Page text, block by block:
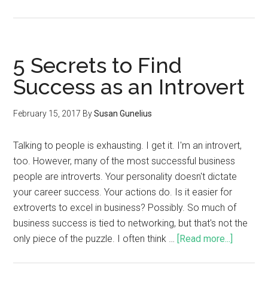
5 Secrets to Find
Success as an Introvert
February 15, 2017 BySusan Gunelius
Talking to people is exhausting. I get it. I'm an introvert,
too. However, many of the most successful business
people are introverts. Your personality doesn't dictate
your career success. Your actions do. Is it easier for
extroverts to excel in business? Possibly. So much of
business success is tied to networking, but that's not the
only piece of the puzzle. I often think … [Read more...]